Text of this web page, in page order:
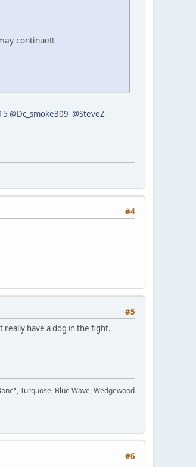
continue!!
@Dc_smoke309 @SteveZ
#4
#5
have a dog in the fight.
Turquose, Blue Wave, Wedgewood
#6